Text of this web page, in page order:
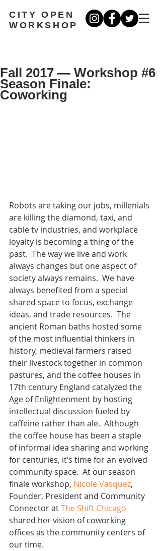
CITY OPEN
WORKSHOP
Fall 2017 — Workshop #6
Season Finale:
Coworking
Robots are taking our jobs, millenials
are killing the diamond, taxi, and
cable tv industries, and workplace
loyalty is becoming a thing of the
past.  The way we live and work
always changes but one aspect of
society always remains.  We have
always benefited from a special
shared space to focus, exchange
ideas, and trade resources.  The
ancient Roman baths hosted some
of the most influential thinkers in
history, medieval farmers raised
their livestock together in common
pastures, and the coffee houses in
17th century England catalyzed the
Age of Enlightenment by hosting
intellectual discussion fueled by
caffeine rather than ale.  Although
the coffee house has been a staple
of informal idea sharing and working
for centuries, it’s time for an evolved
community space.  At our season
finale workshop, Nicole Vasquez,
Founder, President and Community
Connector at The Shift Chicago
shared her vision of coworking
offices as the community centers of
our time.